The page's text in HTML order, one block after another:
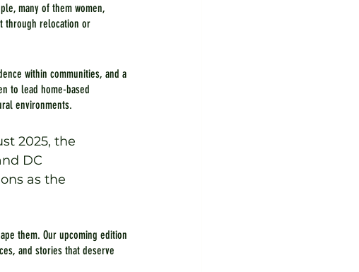
many of them women,
through relocation or
within communities, and a
to lead home-based
environments.
2025, the
DC
as the
them. Our upcoming edition
and stories that deserve